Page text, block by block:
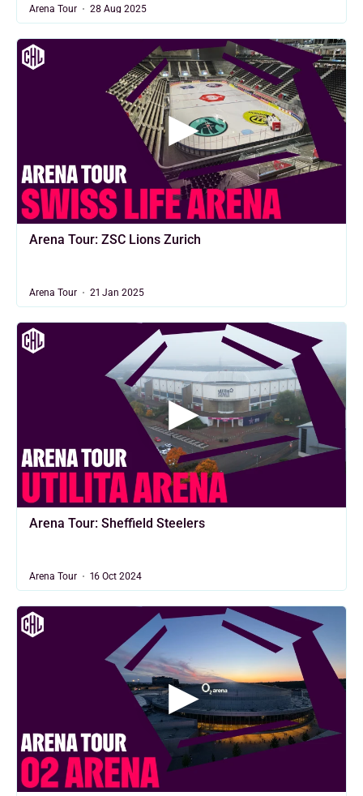
Arena Tour 28 Aug 2025
Arena Tour: ZSC Lions Zurich
Arena Tour 21 Jan 2025
Arena Tour: Sheffield Steelers
Arena Tour 16 Oct 2024